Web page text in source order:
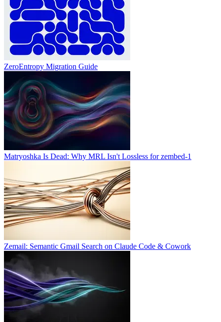
ZeroEntropy Migration Guide
Matryoshka Is Dead: Why MRL Isn't Lossless for zembed-1
Zemail: Semantic Gmail Search on Claude Code & Cowork